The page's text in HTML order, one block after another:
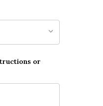
or